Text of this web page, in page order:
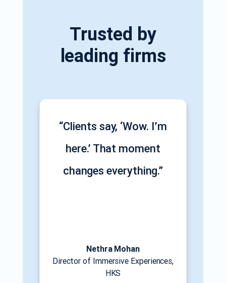
Trusted by
leading firms
“Clients say, ‘Wow. I’m
here.’ That moment
changes everything.”
Nethra Mohan
Director of Immersive Experiences,
HKS